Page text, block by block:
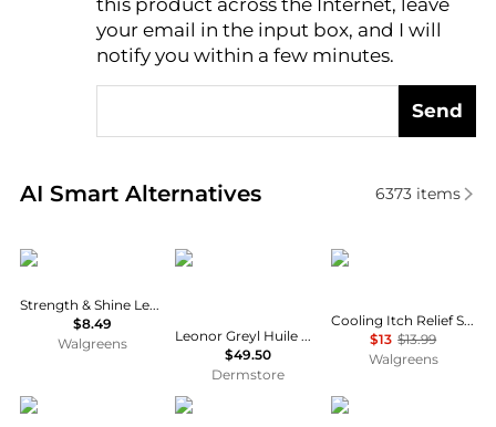
AI Price Hunter
this product across the Internet, leave
your email in the input box, and I will
notify you within a few minutes.
Send
AI Smart Alternatives
Real-time analysis of similar Hair Care based on
6373items
Creme Of Nature
Strength & Shine Leave-in Conditioner
$8.49
Walgreens
Leonor Greyl
Leonor Greyl Huile Apaisante Soothing Treatment for Sensitive Scalp
$49.50
Dermstore
Head & Shoulders
Cooling Itch Relief Shampoo, for Stubborn Dandruff
$13 $13.99
Walgreens
VIRTUE Grow Gorgeous Oribe